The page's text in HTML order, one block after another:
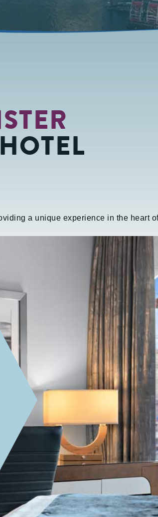
a unique experience in the heart